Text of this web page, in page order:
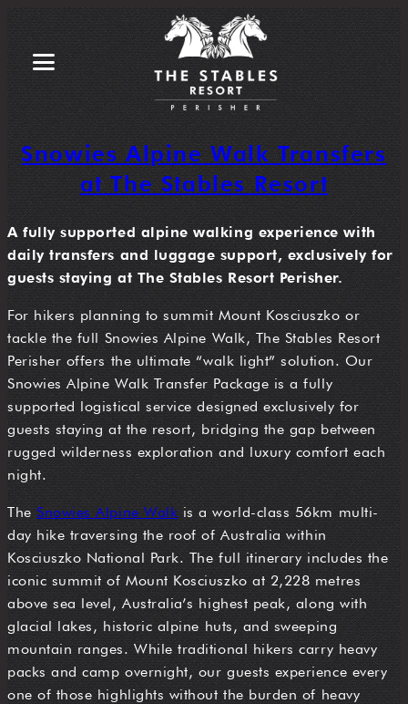
Snowies Alpine Walk Transfers
at The Stables Resort
A fully supported alpine walking experience with
daily transfers and luggage support, exclusively for
guests staying at The Stables Resort Perisher.
For hikers planning to summit Mount Kosciuszko or
tackle the full Snowies Alpine Walk, The Stables Resort
Perisher offers the ultimate “walk light” solution. Our
Snowies Alpine Walk Transfer Package is a fully
supported logistical service designed exclusively for
guests staying at the resort, bridging the gap between
rugged wilderness exploration and luxury comfort each
night.
TheSnowies Alpine Walk is a world-class 56km multi-
day hike traversing the roof of Australia within
Kosciuszko National Park. The full itinerary includes the
iconic summit of Mount Kosciuszko at 2,228 metres
above sea level, Australia’s highest peak, along with
glacial lakes, historic alpine huts, and sweeping
mountain ranges. While traditional hikers carry heavy
packs and camp overnight, our guests experience every
one of those highlights without the burden of heavy